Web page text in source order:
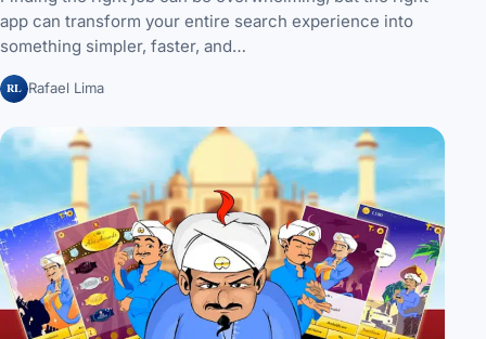
app can transform your entire search experience into
something simpler, faster, and…
RL Rafael Lima